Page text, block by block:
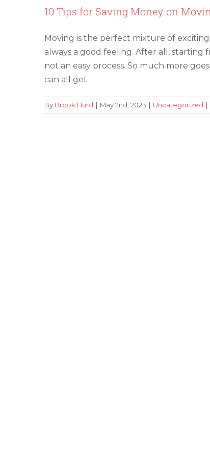
10 Tips for Saving Money on
Moving is the perfect mixture of
always a good feeling. After all, starting
not an easy process. So much more
can all get
By Brook Hurd | May 2nd, 2023 | Uncategorized |